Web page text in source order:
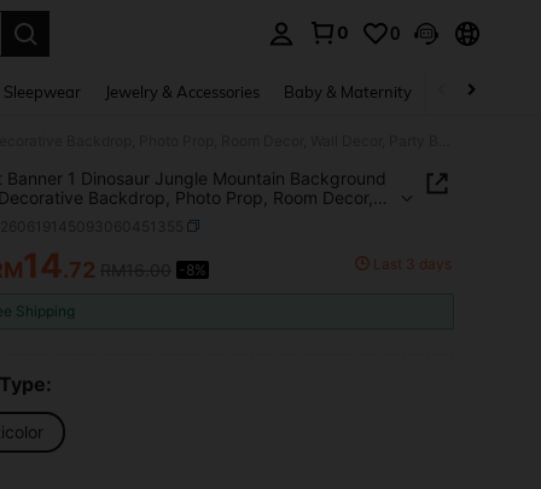
0 0
Jewelry & Accessories Baby & Maternity Beauty &
Banner 1 Dinosaur Jungle Mountain Background
Backdrop, Photo Prop, Room Decor,
Party Background Decoration, Birthday Party
Supplies, Dinosaur Theme Party Decoration,
Dinosaur Lovers
AND AVAILABILITY
14.72 -8% Last 3 days
Shipping